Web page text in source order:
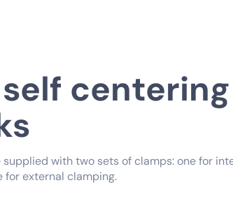
centering
supplied with two sets of clamps: one for
for external clamping.